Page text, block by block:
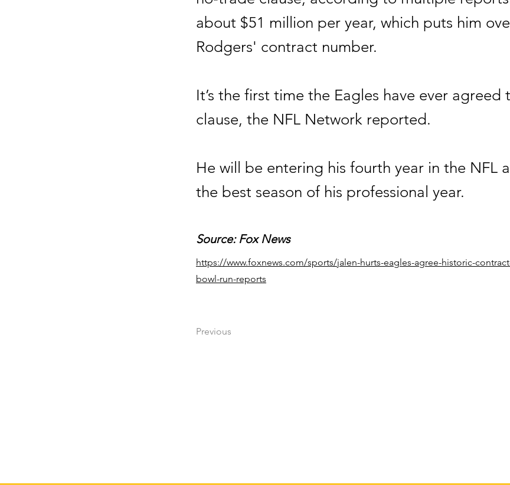
about $51 million per year, which puts him
Rodgers' contract number.
It’s the first time the Eagles have ever
clause, the NFL Network reported.
He will be entering his fourth year in the NFL
the best season of his professional year.
Source: Fox News
https://www.foxnews.com/sports/jalen-hurts-eagles-agree-historic-
bowl-run-reports
Previous